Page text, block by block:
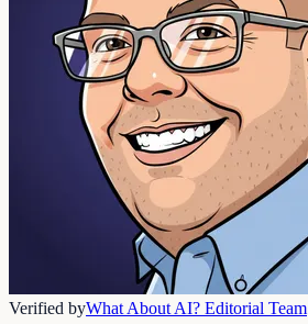
Verified byWhat About AI? Editorial Team